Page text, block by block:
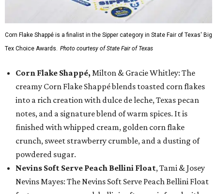
Corn Flake Shappé is a finalist in the Sipper category in State Fair of Texas' Big
Tex Choice Awards. Photo courtesy of State Fair of Texas
Corn Flake Shappé, Milton & Gracie Whitley: The
creamy Corn Flake Shappé blends toasted corn flakes
into a rich creation with dulce de leche, Texas pecan
notes, and a signature blend of warm spices. It is
finished with whipped cream, golden corn flake
crunch, sweet strawberry crumble, and a dusting of
powdered sugar.
Nevins Soft Serve Peach Bellini Float, Tami & Josey
Nevins Mayes: The Nevins Soft Serve Peach Bellini Float